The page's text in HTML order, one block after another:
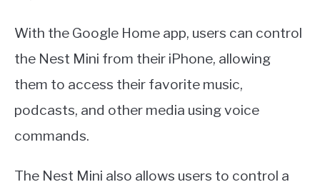
With the Google Home app, users can control
the Nest Mini from their iPhone, allowing
them to access their favorite music,
podcasts, and other media using voice
commands.
The Nest Mini also allows users to control a